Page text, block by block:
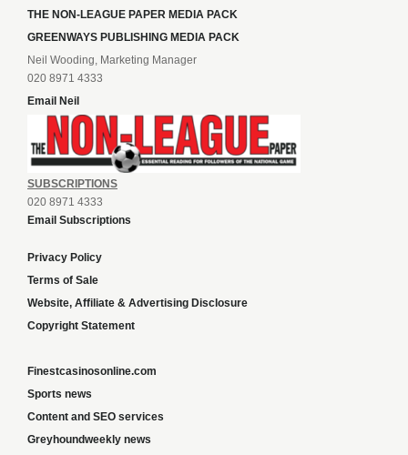
THE NON-LEAGUE PAPER MEDIA PACK
GREENWAYS PUBLISHING MEDIA PACK
Neil Wooding, Marketing Manager
020 8971 4333
Email Neil
SUBSCRIPTIONS
020 8971 4333
Email Subscriptions
Privacy Policy
Terms of Sale
Website, Affiliate & Advertising Disclosure
Copyright Statement
Finestcasinosonline.com
Sports news
Content and SEO services
Greyhoundweekly news